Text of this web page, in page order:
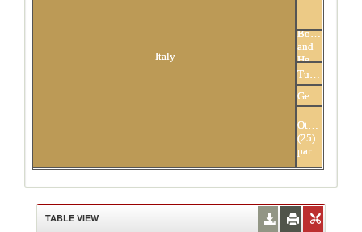
Italy
Bosnia
and
Herzegovina
Turkey
Germany
Others
(25)
partners
TABLE VIEW